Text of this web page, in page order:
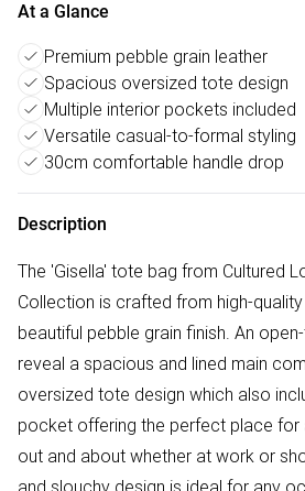
At a Glance
Premium pebble grain leather
Spacious oversized tote design
Multiple interior pockets included
Versatile casual-to-formal styling
30cm comfortable handle drop
Description
The 'Gisella' tote bag from Cultured
Collection is crafted from high-
beautiful pebble grain finish. An
reveal a spacious and lined main
oversized tote design which also
pocket offering the perfect place for
out and about whether at work or
and slouchy design is ideal for any